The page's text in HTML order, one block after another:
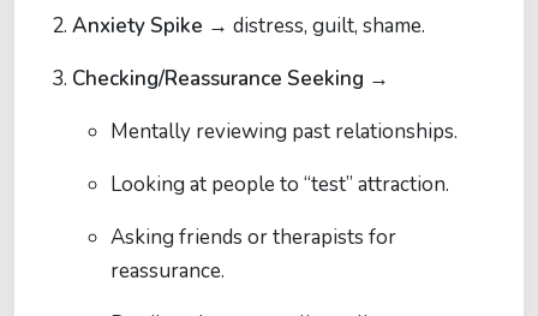
Anxiety Spike → distress, guilt, shame.
Checking/Reassurance Seeking →
Mentally reviewing past relationships.
Looking at people to “test” attraction.
Asking friends or therapists for
reassurance.